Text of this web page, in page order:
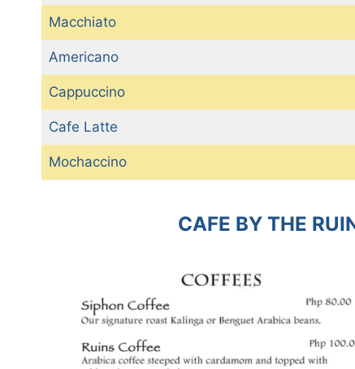
Macchiato
Americano
Cappuccino
Cafe Latte
Mochaccino
CAFE BY THE